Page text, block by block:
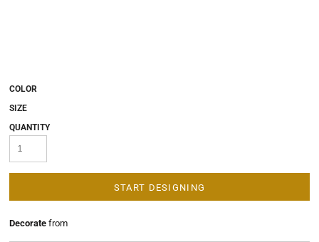
COLOR
SIZE
QUANTITY
START DESIGNING
Decorate from